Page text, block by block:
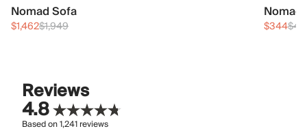
Nomad Sofa
$1,462$1,949 $344
Reviews
4.8
Based on1,241reviews